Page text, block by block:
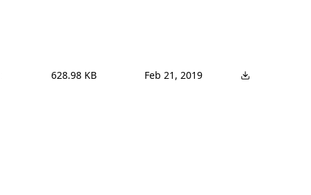
628.98 KB Feb 21, 2019